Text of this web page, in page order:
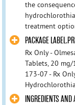
the
treatment
PACKAGE
Rx Only -
Tablets, 20
173-07 - Rx
INGREDIENTS